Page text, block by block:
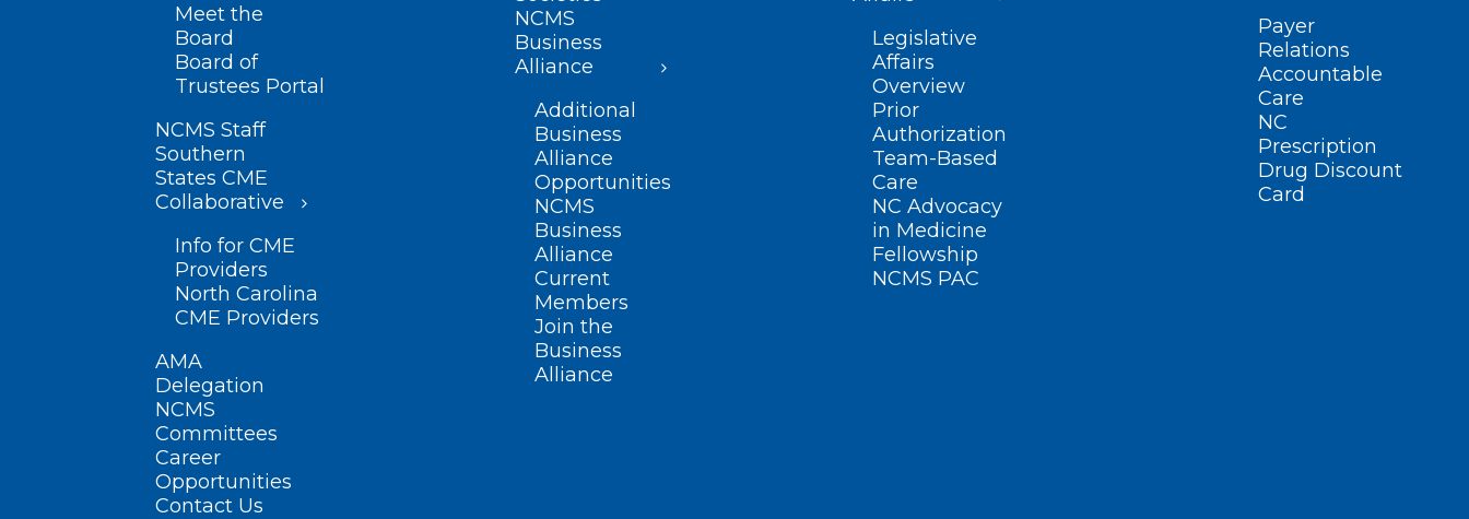
Meet the
Board
Board of
Trustees Portal
NCMS Staff
Southern
States CME
Collaborative
Info for CME
Providers
North Carolina
CME Providers
AMA
Delegation
NCMS
Committees
Career
Opportunities
Contact Us
NCMS
Business
Alliance
Additional
Business
Alliance
Opportunities
NCMS
Business
Alliance
Current
Members
Join the
Business
Alliance
Legislative
Affairs
Overview
Prior
Authorization
Team-Based
Care
NC Advocacy
in Medicine
Fellowship
NCMS PAC
Payer
Relations
Accountable
Care
NC
Prescription
Drug Discount
Card